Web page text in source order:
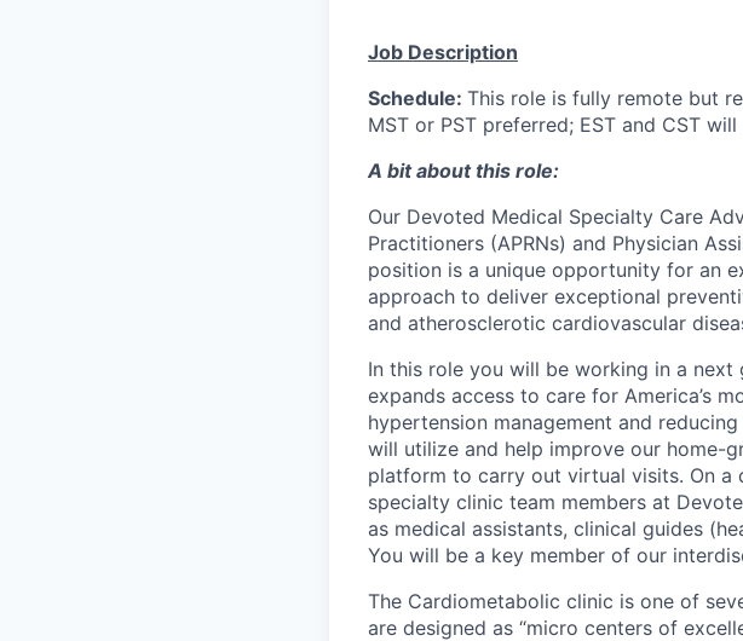
Job Description
Schedule: This role is fully remote but
MST or PST preferred; EST and CST
A bit about this role:
Our Devoted Medical Specialty Care
Practitioners (APRNs) and Physician
position is a unique opportunity for an
approach to deliver exceptional
and atherosclerotic cardiovascular
In this role you will be working in a
expands access to care for America’s
hypertension management and
will utilize and help improve our home-
platform to carry out virtual visits. On
specialty clinic team members at
as medical assistants, clinical guides
You will be a key member of our
The Cardiometabolic clinic is one of
are designed as “micro centers of